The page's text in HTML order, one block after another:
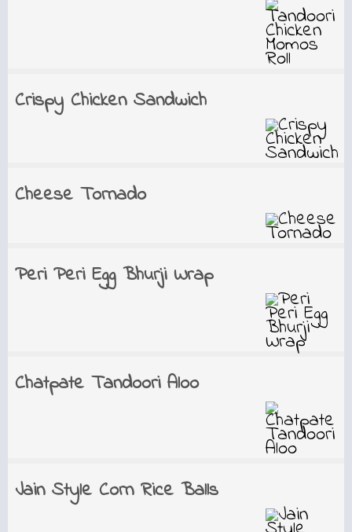
Crispy Chicken Sandwich
Cheese Tornado
Peri Peri Egg Bhurji Wrap
Chatpate Tandoori Aloo
Jain Style Corn Rice Balls